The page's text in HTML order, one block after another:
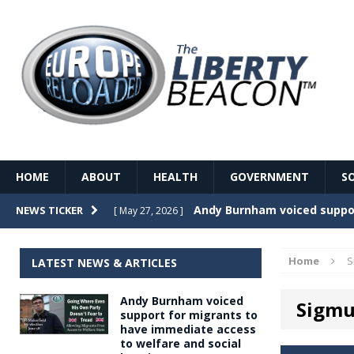
HOME ABOUT HEALTH GOVERNMENT
NEWS TICKER [ May 27, 2026 ] Record Temperatures in
[ May 26, 2026 ] The Death of France – The
[ May 26, 2026 ] The German political
dominance over the electorate
Home
LATEST NEWS & ARTICLES
Andy Burnham voiced
support for migrants to
have immediate access
to welfare and social